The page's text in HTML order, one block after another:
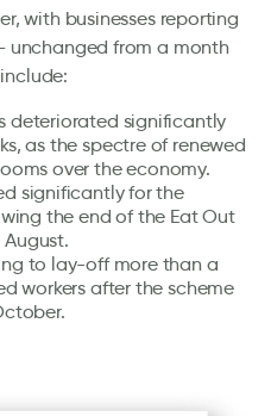
with businesses reporting
unchanged from a month
deteriorated significantly
as the spectre of renewed
over the economy.
significantly for the
the end of the Eat Out
to lay-off more than a
workers after the scheme